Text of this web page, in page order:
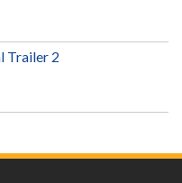
Trailer 2